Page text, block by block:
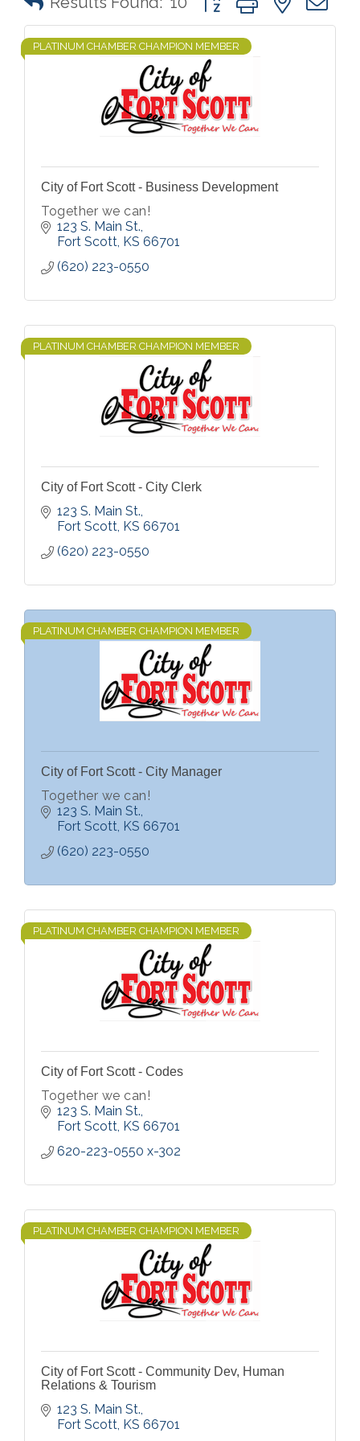
PLATINUM CHAMBER CHAMPION MEMBER
City of Fort Scott - Business Development
Together we can!
123 S. Main St.
Fort Scott KS 66701
(620) 223-0550
PLATINUM CHAMBER CHAMPION MEMBER
City of Fort Scott - City Clerk
123 S. Main St.
Fort Scott KS 66701
(620) 223-0550
PLATINUM CHAMBER CHAMPION MEMBER
City of Fort Scott - City Manager
Together we can!
123 S. Main St.
Fort Scott KS 66701
(620) 223-0550
PLATINUM CHAMBER CHAMPION MEMBER
City of Fort Scott - Codes
Together we can!
123 S. Main St.
Fort Scott KS 66701
620-223-0550 x-302
PLATINUM CHAMBER CHAMPION MEMBER
City of Fort Scott - Community Dev, Human
Relations & Tourism
123 S. Main St.
Fort Scott KS 66701